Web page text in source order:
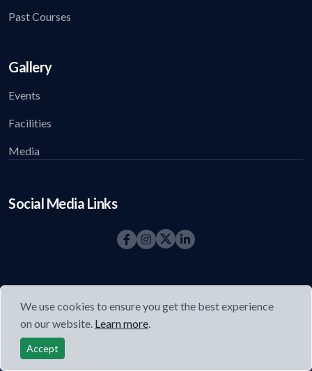
Past Courses
Gallery
Events
Facilities
Media
Social Media Links
Acharya Foundation
Privacy Policy
Conditions
We use cookies to ensure you get the best experience
on our website. Learn more.
Accept